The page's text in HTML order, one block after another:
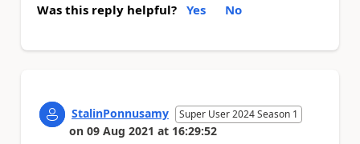
Was this reply helpful? Yes No
StalinPonnusamy Super User 2024 Season 1
on 09 Aug 2021 at 16:29:52